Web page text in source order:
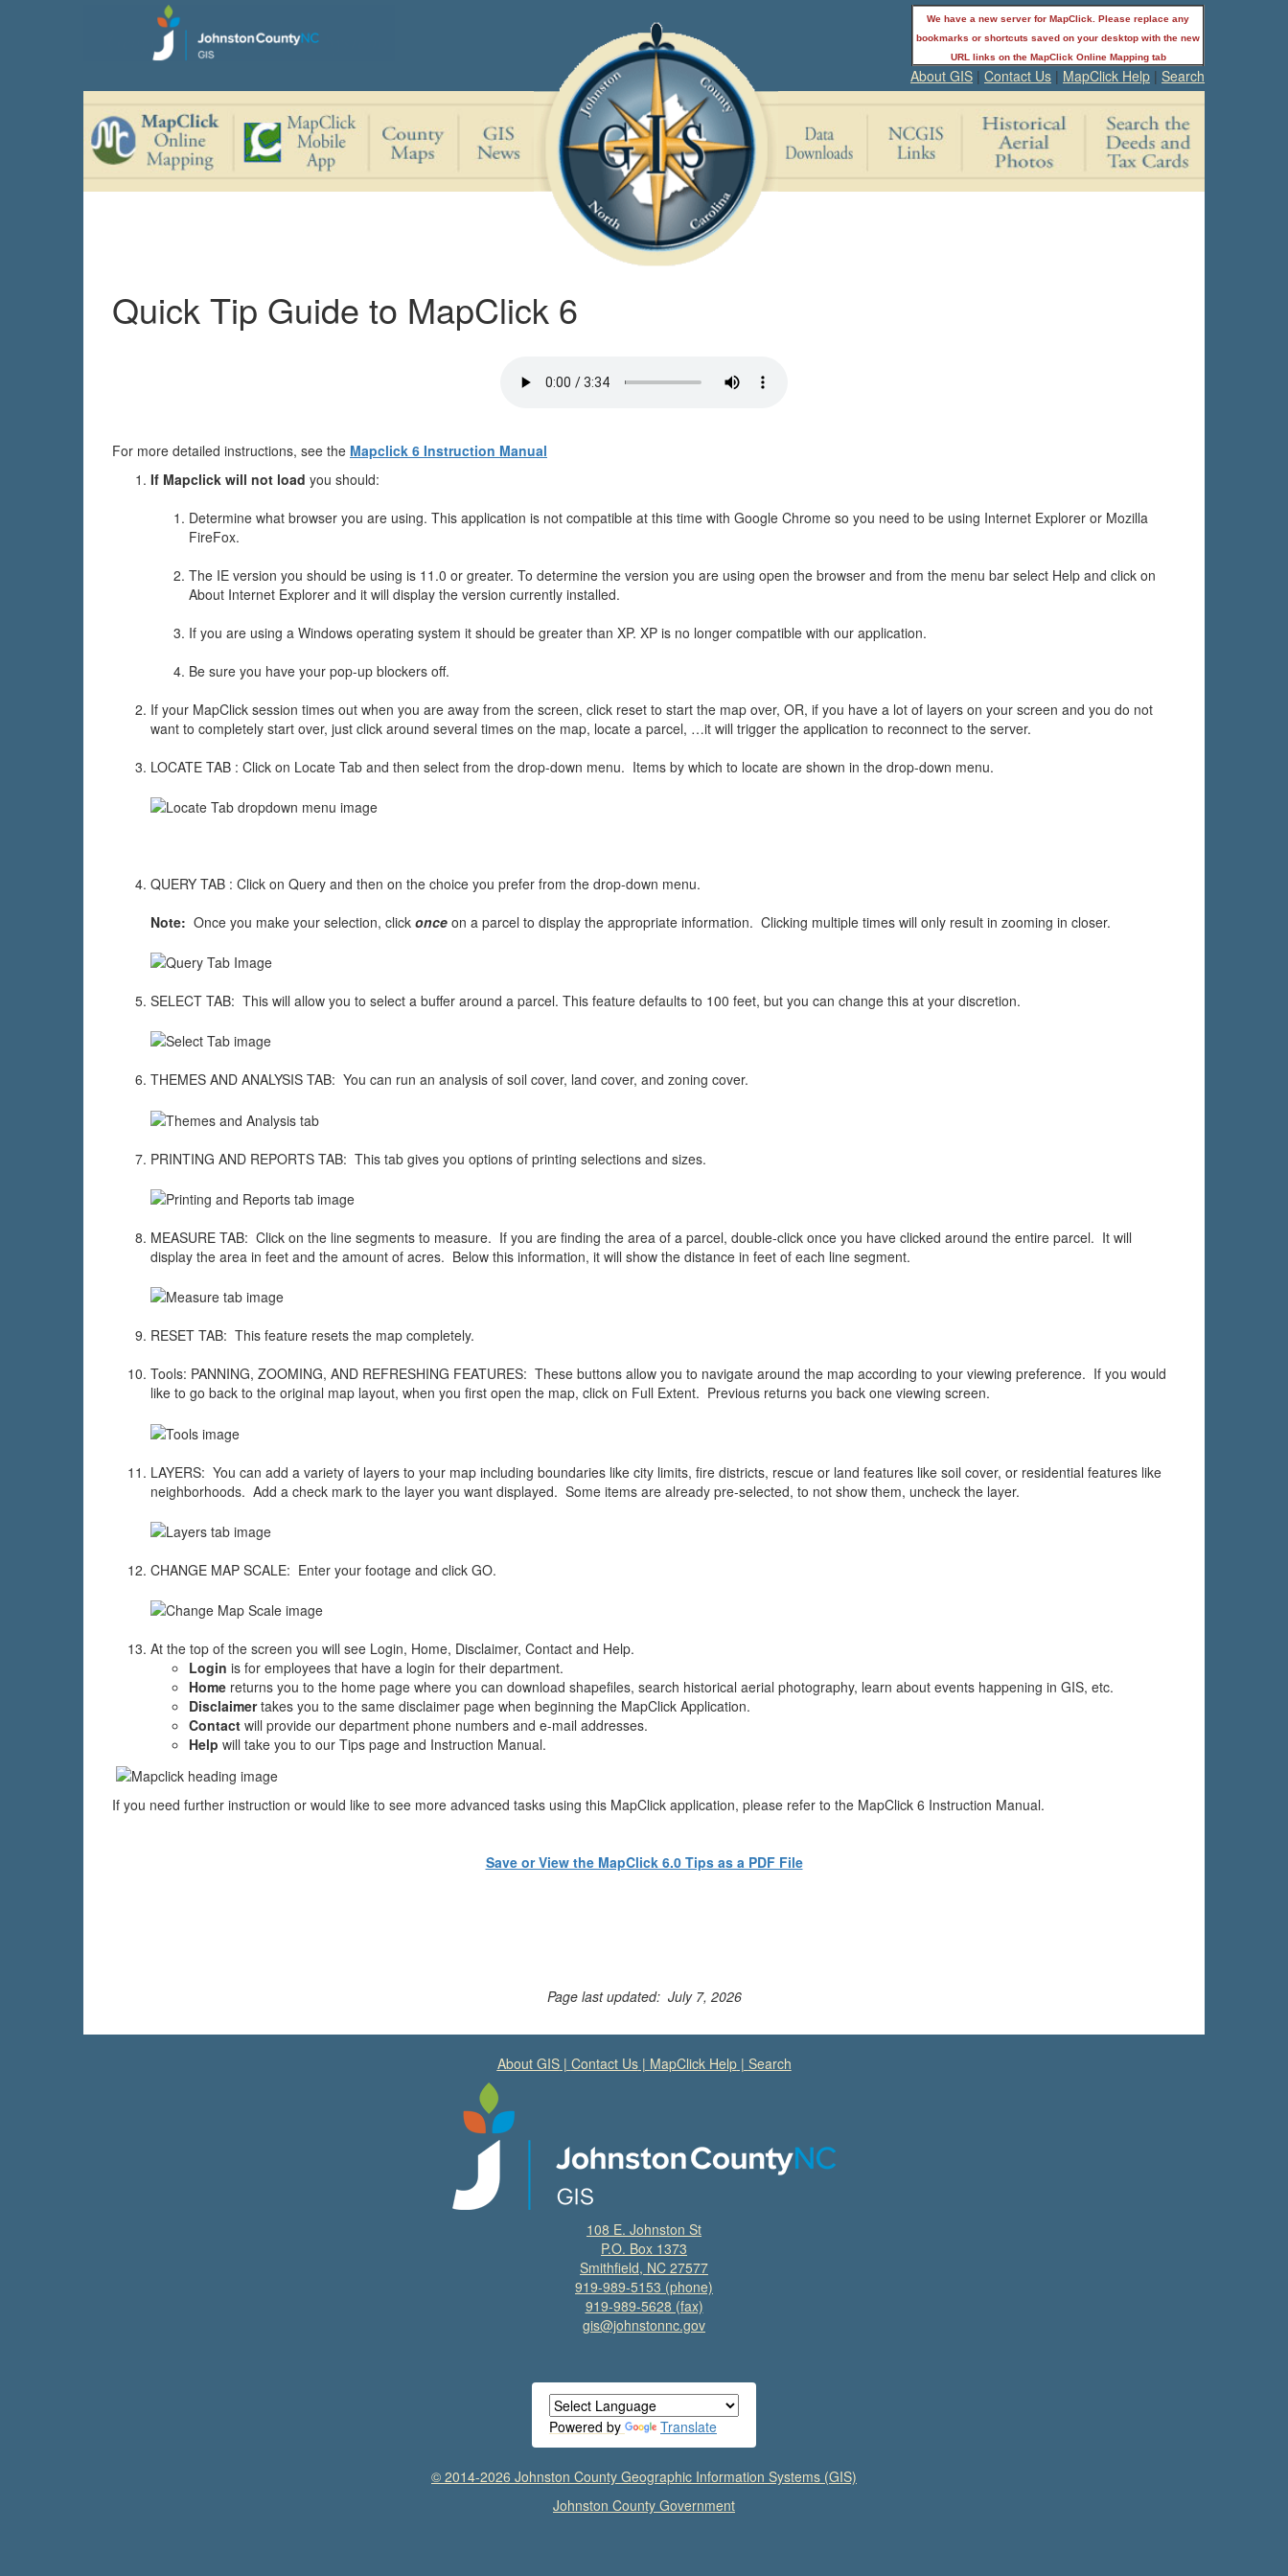
We have a new server for MapClick. Please replace any
bookmarks or shortcuts saved on your desktop with the new
URL links on the MapClick Online Mapping tab
About GIS | Contact Us | MapClick Help | Search
Quick Tip Guide to MapClick 6
For more detailed instructions, see the Mapclick 6 Instruction Manual
If Mapclick will not load you should:
Determine what browser you are using. This application is not compatible at this time with Google Chrome so you need to be using Internet Explorer or Mozilla
FireFox.
The IE version you should be using is 11.0 or greater. To determine the version you are using open the browser and from the menu bar select Help and click on
About Internet Explorer and it will display the version currently installed.
If you are using a Windows operating system it should be greater than XP. XP is no longer compatible with our application.
Be sure you have your pop-up blockers off.
If your MapClick session times out when you are away from the screen, click reset to start the map over, OR, if you have a lot of layers on your screen and you do not
want to completely start over, just click around several times on the map, locate a parcel, …it will trigger the application to reconnect to the server.
LOCATE TAB : Click on Locate Tab and then select from the drop-down menu. Items by which to locate are shown in the drop-down menu.
QUERY TAB : Click on Query and then on the choice you prefer from the drop-down menu.
Note: Once you make your selection, click once on a parcel to display the appropriate information. Clicking multiple times will only result in zooming in closer.
SELECT TAB: This will allow you to select a buffer around a parcel. This feature defaults to 100 feet, but you can change this at your discretion.
THEMES AND ANALYSIS TAB: You can run an analysis of soil cover, land cover, and zoning cover.
PRINTING AND REPORTS TAB: This tab gives you options of printing selections and sizes.
MEASURE TAB: Click on the line segments to measure. If you are finding the area of a parcel, double-click once you have clicked around the entire parcel. It will
display the area in feet and the amount of acres. Below this information, it will show the distance in feet of each line segment.
RESET TAB: This feature resets the map completely.
Tools: PANNING, ZOOMING, AND REFRESHING FEATURES: These buttons allow you to navigate around the map according to your viewing preference. If you would
like to go back to the original map layout, when you first open the map, click on Full Extent. Previous returns you back one viewing screen.
LAYERS: You can add a variety of layers to your map including boundaries like city limits, fire districts, rescue or land features like soil cover, or residential features like
neighborhoods. Add a check mark to the layer you want displayed. Some items are already pre-selected, to not show them, uncheck the layer.
CHANGE MAP SCALE: Enter your footage and click GO.
At the top of the screen you will see Login, Home, Disclaimer, Contact and Help.
Login is for employees that have a login for their department.
Home returns you to the home page where you can download shapefiles, search historical aerial photography, learn about events happening in GIS, etc.
Disclaimertakes you to the same disclaimer page when beginning the MapClick Application.
Contact will provide our department phone numbers and e-mail addresses.
Help will take you to our Tips page and Instruction Manual.
If you need further instruction or would like to see more advanced tasks using this MapClick application, please refer to the MapClick 6 Instruction Manual.
Save or View the MapClick 6.0 Tips as a PDF File
Page last updated: July 7, 2026
About GIS| Contact Us| MapClick Help| Search
108 E. Johnston St
P.O. Box 1373
Smithfield, NC 27577
919-989-5153 (phone)
919-989-5628 (fax)
gis@johnstonnc.gov
Powered by Translate
© 2014-2026 Johnston County Geographic Information Systems (GIS)
Johnston County Government